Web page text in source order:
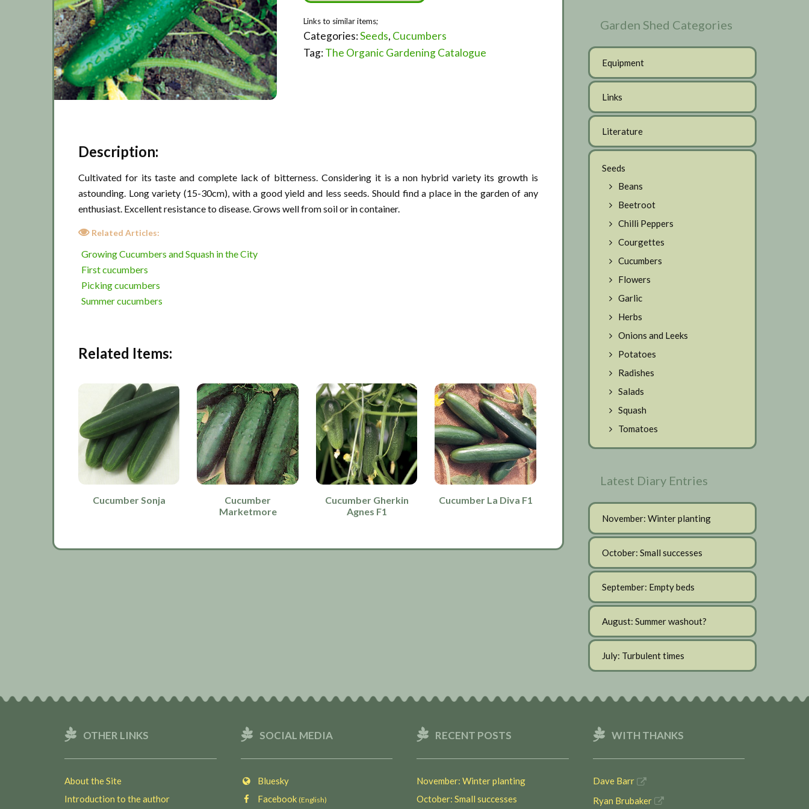
Categories:Seeds, Cucumbers
Tag:The Organic Gardening Catalogue
Description:
Cultivated for its taste and complete lack of bitterness. Considering it is a non hybrid variety its growth is
astounding. Long variety (15-30cm), with a good yield and less seeds. Should find a place in the garden of any
enthusiast. Excellent resistance to disease. Grows well from soil or in container.
Related Articles:
Growing Cucumbers and Squash in the City
First cucumbers
Picking cucumbers
Summer cucumbers
Related Items:
Cucumber Sonja
Cucumber
Marketmore
Cucumber Gherkin
Agnes F1
Cucumber La Diva F1
Garden Shed Categories
Equipment
Links
Literature
Seeds
Beans
Beetroot
Chilli Peppers
Courgettes
Cucumbers
Flowers
Garlic
Herbs
Onions and Leeks
Potatoes
Radishes
Salads
Squash
Tomatoes
Latest Diary Entries
November: Winter planting
October: Small successes
September: Empty beds
August: Summer washout?
July: Turbulent times
OTHER LINKS
About the Site
Introduction to the author
SOCIAL MEDIA
Bluesky
Facebook (English)
RECENT POSTS
November: Winter planting
October: Small successes
WITH THANKS
Dave Barr
Ryan Brubaker